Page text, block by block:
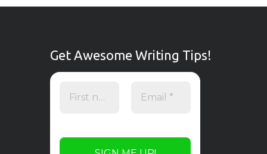
Get Awesome Writing Tips!